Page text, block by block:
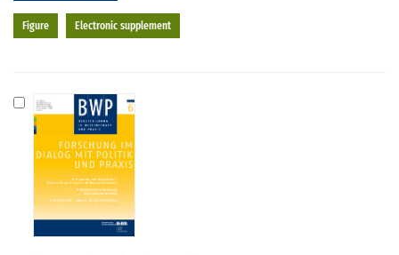
Figure Electronic supplement